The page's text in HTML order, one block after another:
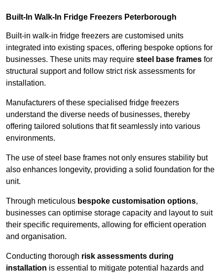
Built-In Walk-In Fridge Freezers Peterborough
Built-in walk-in fridge freezers are customised units
integrated into existing spaces, offering bespoke options for
businesses. These units may require steel base frames for
structural support and follow strict risk assessments for
installation.
Manufacturers of these specialised fridge freezers
understand the diverse needs of businesses, thereby
offering tailored solutions that fit seamlessly into various
environments.
The use of steel base frames not only ensures stability but
also enhances longevity, providing a solid foundation for the
unit.
Through meticulous bespoke customisation options,
businesses can optimise storage capacity and layout to suit
their specific requirements, allowing for efficient operation
and organisation.
Conducting thorough risk assessments during
installation is essential to mitigate potential hazards and